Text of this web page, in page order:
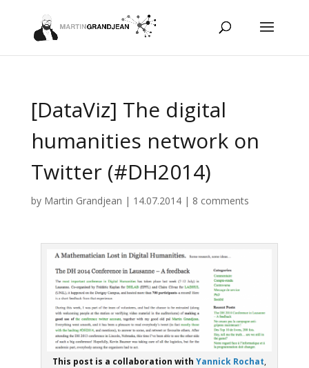
[DataViz] The digital
humanities network on
Twitter (#DH2014)
by Martin Grandjean | 14.07.2014| 8 comments
This post is a collaboration withYannick Rochat,